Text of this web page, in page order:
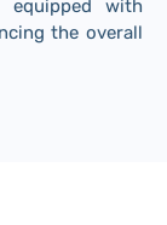
with
the overall